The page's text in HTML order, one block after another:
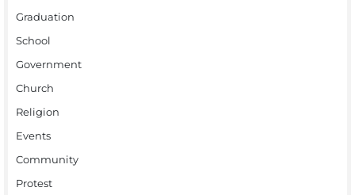
Graduation
School
Government
Church
Religion
Events
Community
Protest